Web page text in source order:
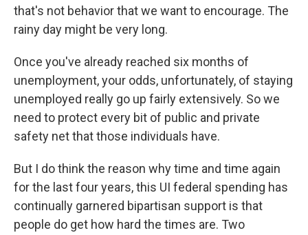
that's not behavior that we want to encourage. The
rainy day might be very long.
Once you've already reached six months of
unemployment, your odds, unfortunately, of staying
unemployed really go up fairly extensively. So we
need to protect every bit of public and private
safety net that those individuals have.
But I do think the reason why time and time again
for the last four years, this UI federal spending has
continually garnered bipartisan support is that
people do get how hard the times are. Two